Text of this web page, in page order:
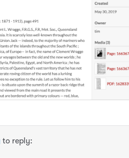
to reply: